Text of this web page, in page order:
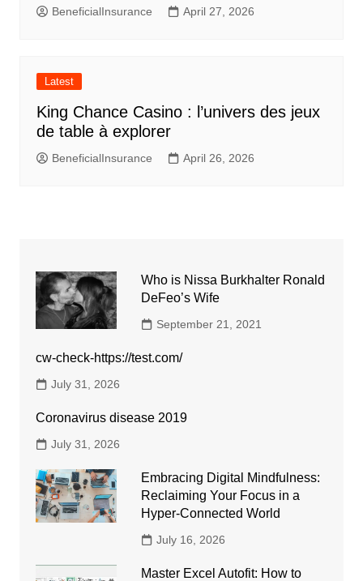
BeneficialInsurance April 27, 2026
Latest
King Chance Casino : l’univers des jeux
de table à explorer
BeneficialInsurance April 26, 2026
Who is Nissa Burkhalter Ronald
DeFeo’s Wife
September 21, 2021
cw-check-https://test.com/
July 31, 2026
Coronavirus disease 2019
July 31, 2026
Embracing Digital Mindfulness:
Reclaiming Your Focus in a
Hyper-Connected World
July 16, 2026
Master Excel Autofit: How to